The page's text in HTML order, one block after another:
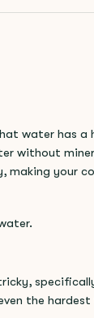
water has a
without
making your
the